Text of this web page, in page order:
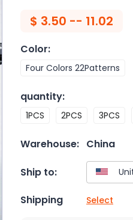
$ 3.50 -- 11.02
Color:
Four Colors 22Patterns
quantity:
1PCS 2PCS 3PCS
Warehouse: China
Ship to:
Shipping Select